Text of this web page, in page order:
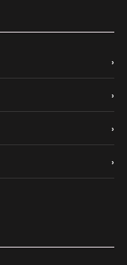
›
›
›
›